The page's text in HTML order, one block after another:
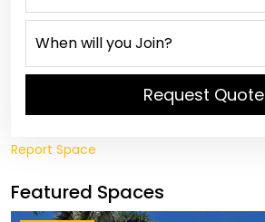
Request Quote
Report Space
Featured Spaces